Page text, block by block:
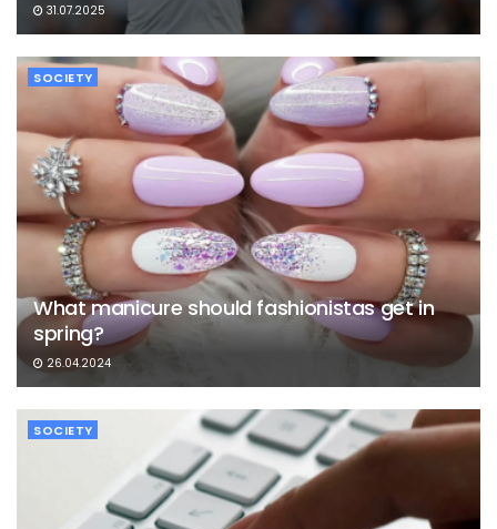
31.07.2025
SOCIETY
What manicure should fashionistas get in
spring?
26.04.2024
SOCIETY